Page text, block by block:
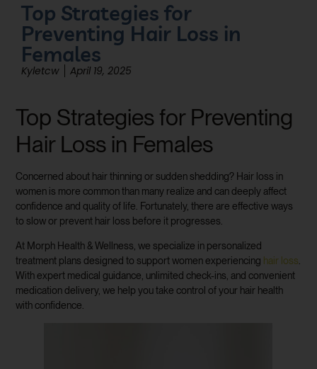
Top Strategies for
Preventing Hair Loss in
Females
Kyletcw April 19, 2025
Top Strategies for Preventing
Hair Loss in Females
Concerned about hair thinning or sudden shedding? Hair loss in
women is more common than many realize and can deeply affect
confidence and quality of life. Fortunately, there are effective ways
to slow or prevent hair loss before it progresses.
At Morph Health & Wellness, we specialize in personalized
treatment plans designed to support women experiencing hair loss
With expert medical guidance, unlimited check-ins, and convenient
medication delivery, we help you take control of your hair health
with confidence.